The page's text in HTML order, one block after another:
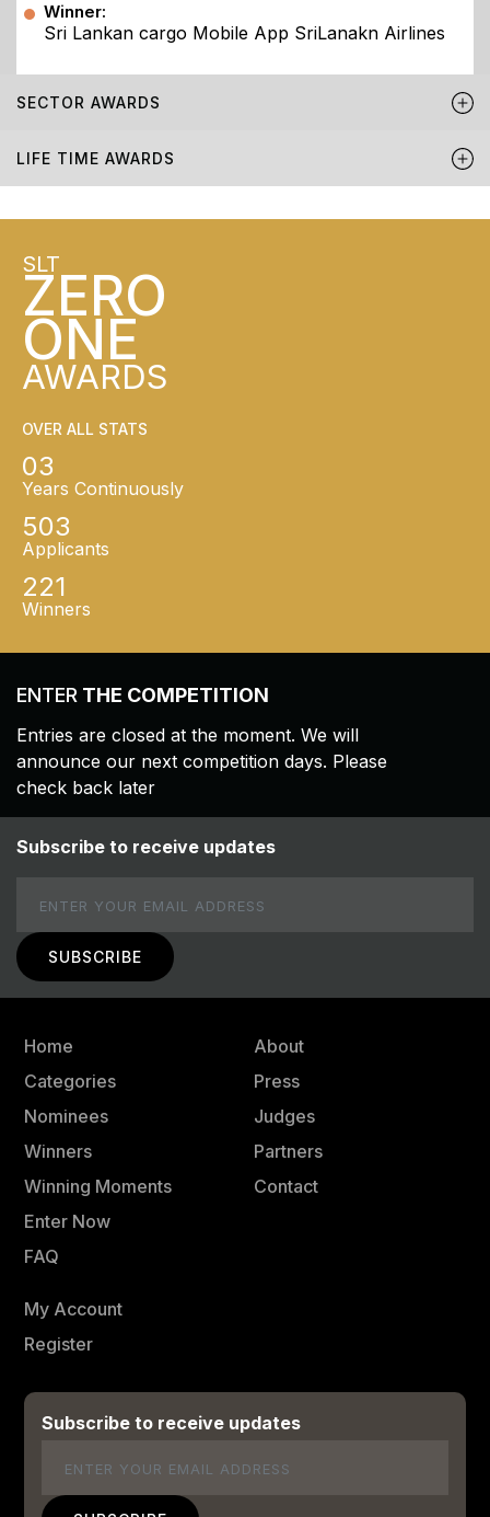
Winner:
Sri Lankan cargo Mobile App SriLanakn Airlines
SECTOR AWARDS
LIFE TIME AWARDS
SLT
ZERO
ONE
AWARDS
OVER ALL STATS
03
Years Continuously
503
Applicants
221
Winners
ENTER THE COMPETITION
Entries are closed at the moment. We will
announce our next competition days. Please
check back later
Subscribe to receive updates
Home
Categories
Nominees
Winners
Winning Moments
Enter Now
FAQ
About
Press
Judges
Partners
Contact
My Account
Register
Subscribe to receive updates
Email